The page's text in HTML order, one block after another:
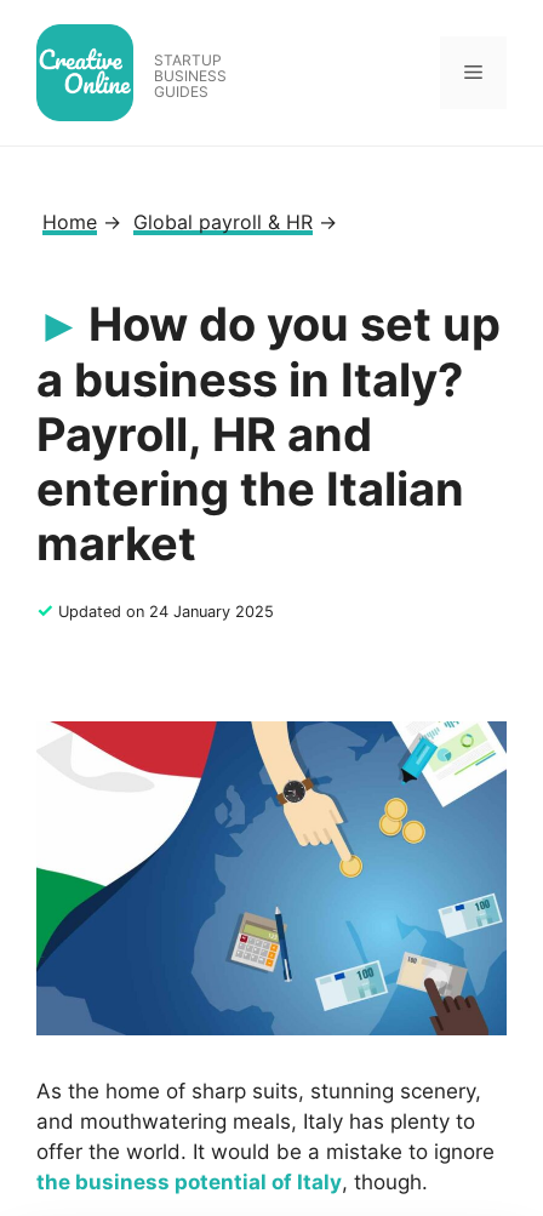
content
STARTUP
BUSINESS
GUIDES
Menu
Home → Global payroll & HR →
How do you set up
a business in Italy?
Payroll, HR and
entering the Italian
market
✓ Updated on 24 January 2025
As the home of sharp suits, stunning scenery,
and mouthwatering meals, Italy has plenty to
offer the world. It would be a mistake to ignore
the business potential of Italy, though.